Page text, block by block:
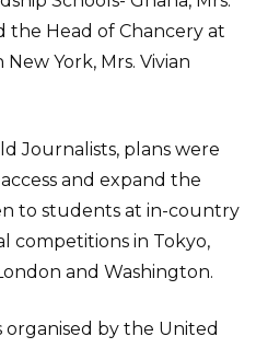
the Head of Chancery at
New York, Mrs. Vivian
Journalists, plans were
and expand the
to students at in-country
competitions in Tokyo,
and Washington.
by the United